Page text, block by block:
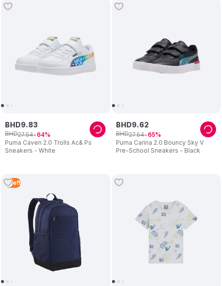
Puma Caven 2.0 Trolls Ac& Ps
Sneakers - White
BHD9.83
BHD27.54 64
Puma Carina 2.0 Bouncy Sky V
Pre-School Sneakers - Black
BHD9.62
BHD27.54 65
2 Left